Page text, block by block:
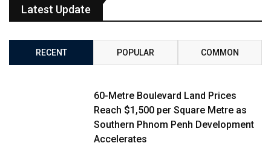
Latest Update
RECENT POPULAR COMMON
60-Metre Boulevard Land Prices
Reach $1,500 per Square Metre as
Southern Phnom Penh Development
Accelerates